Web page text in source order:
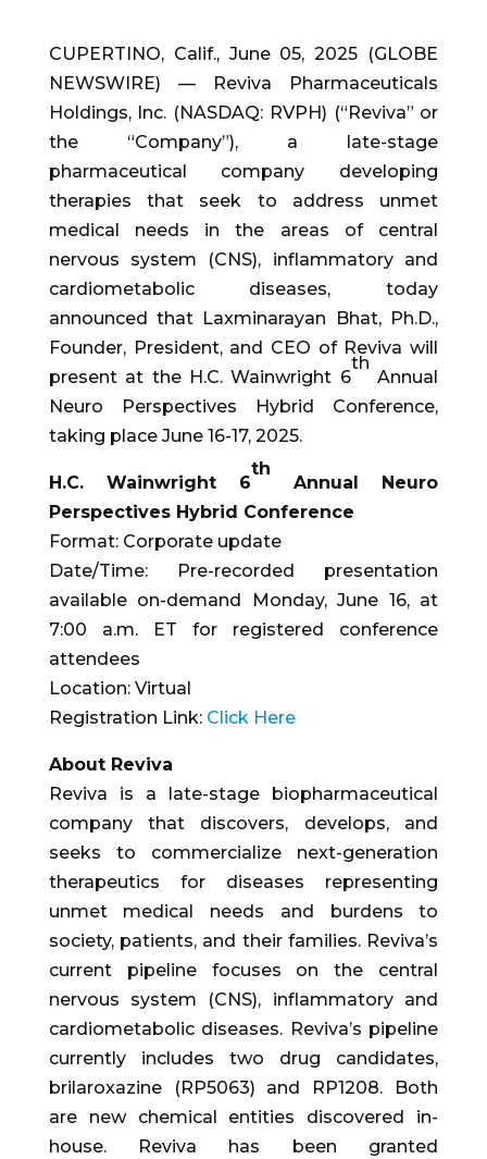
CUPERTINO, Calif., June 05, 2025 (GLOBE
NEWSWIRE) — Reviva Pharmaceuticals
Holdings, Inc. (NASDAQ: RVPH) (“Reviva” or
the “Company”), a late-stage
pharmaceutical company developing
therapies that seek to address unmet
medical needs in the areas of central
nervous system (CNS), inflammatory and
cardiometabolic diseases, today
announced that Laxminarayan Bhat, Ph.D.,
Founder, President, and CEO of Reviva will
present at the H.C. Wainwright 6
th
Annual
Neuro Perspectives Hybrid Conference,
taking place June 16-17, 2025.
H.C. Wainwright 6
th
Annual Neuro
Perspectives Hybrid Conference
Format: Corporate update
Date/Time: Pre-recorded presentation
available on-demand Monday, June 16, at
7:00 a.m. ET for registered conference
attendees
Location: Virtual
Registration Link: Click Here
About Reviva
Reviva is a late-stage biopharmaceutical
company that discovers, develops, and
seeks to commercialize next-generation
therapeutics for diseases representing
unmet medical needs and burdens to
society, patients, and their families. Reviva’s
current pipeline focuses on the central
nervous system (CNS), inflammatory and
cardiometabolic diseases. Reviva’s pipeline
currently includes two drug candidates,
brilaroxazine (RP5063) and RP1208. Both
are new chemical entities discovered in-
house. Reviva has been granted